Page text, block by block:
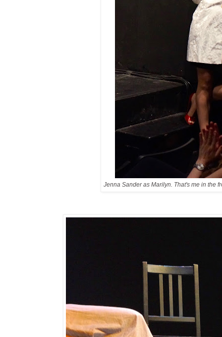
Jenna Sander as Marilyn. That's me in the